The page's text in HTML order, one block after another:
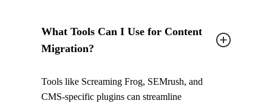
What Tools Can I Use for Content
Migration?
Tools like Screaming Frog, SEMrush, and
CMS-specific plugins can streamline